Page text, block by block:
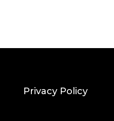
Privacy Policy